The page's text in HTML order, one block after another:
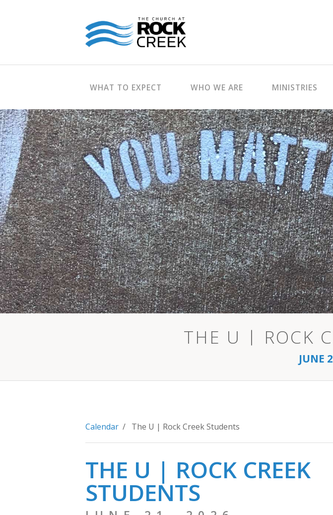
WHAT TO EXPECT WHO WE ARE MINISTRIES
THE U | ROCK
JUNE
Calendar / The U | Rock Creek Students
THE U | ROCK CREEK
STUDENTS